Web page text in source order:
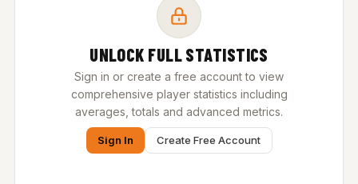
UNLOCK FULL STATISTICS
Sign in or create a free account to view
comprehensive player statistics including
averages, totals and advanced metrics.
Sign In Create Free Account